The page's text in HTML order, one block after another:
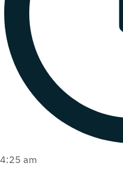
4:25 am